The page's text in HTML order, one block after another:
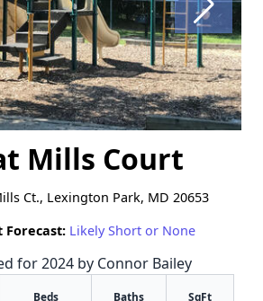
Mills Court
Ct., Lexington Park, MD 20653
Forecast: Likely Short or None
for 2024 by Connor Bailey
Beds Baths SqFt